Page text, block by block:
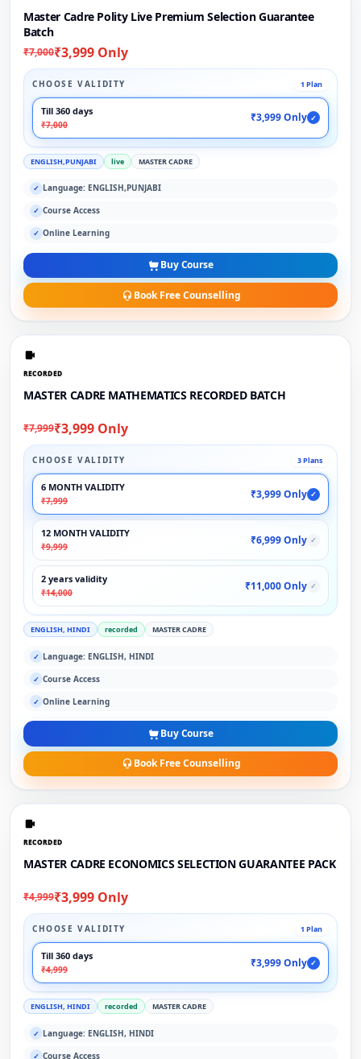
Master Cadre Polity Live Premium Selection Guarantee
Batch
₹7,000₹3,999 Only
CHOOSE VALIDITY 1 Plan
Till 360 days
₹7,000
₹3,999 Only ✓
ENGLISH,PUNJABI live MASTER CADRE
✓ Language: ENGLISH,PUNJABI
✓ Course Access
✓ Online Learning
Buy Course
Book Free Counselling
RECORDED
MASTER CADRE MATHEMATICS RECORDED BATCH
₹7,999₹3,999 Only
CHOOSE VALIDITY 3 Plans
6 MONTH VALIDITY
₹7,999
₹3,999 Only ✓
12 MONTH VALIDITY
₹9,999
₹6,999 Only ✓
2 years validity
₹14,000
₹11,000 Only ✓
ENGLISH, HINDI recorded MASTER CADRE
✓ Language: ENGLISH, HINDI
✓ Course Access
✓ Online Learning
Buy Course
Book Free Counselling
RECORDED
MASTER CADRE ECONOMICS SELECTION GUARANTEE PACK
₹4,999₹3,999 Only
CHOOSE VALIDITY 1 Plan
Till 360 days
₹4,999
₹3,999 Only ✓
ENGLISH, HINDI recorded MASTER CADRE
✓ Language: ENGLISH, HINDI
✓ Course Access